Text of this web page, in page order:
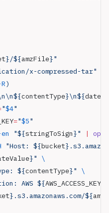
}/${amzFile}"
x-compressed-tar"
)
contentType}\n${
"$4"
="$5"
"${stringToSign}" |
"Host: ${bucket
}" \
${contentType}" \
AWS ${
}.s3.amazonaws.com/${